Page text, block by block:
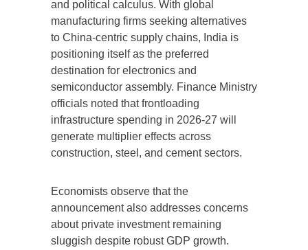
and political calculus. With global
manufacturing firms seeking alternatives
to China-centric supply chains, India is
positioning itself as the preferred
destination for electronics and
semiconductor assembly. Finance Ministry
officials noted that frontloading
infrastructure spending in 2026-27 will
generate multiplier effects across
construction, steel, and cement sectors.
Economists observe that the
announcement also addresses concerns
about private investment remaining
sluggish despite robust GDP growth.